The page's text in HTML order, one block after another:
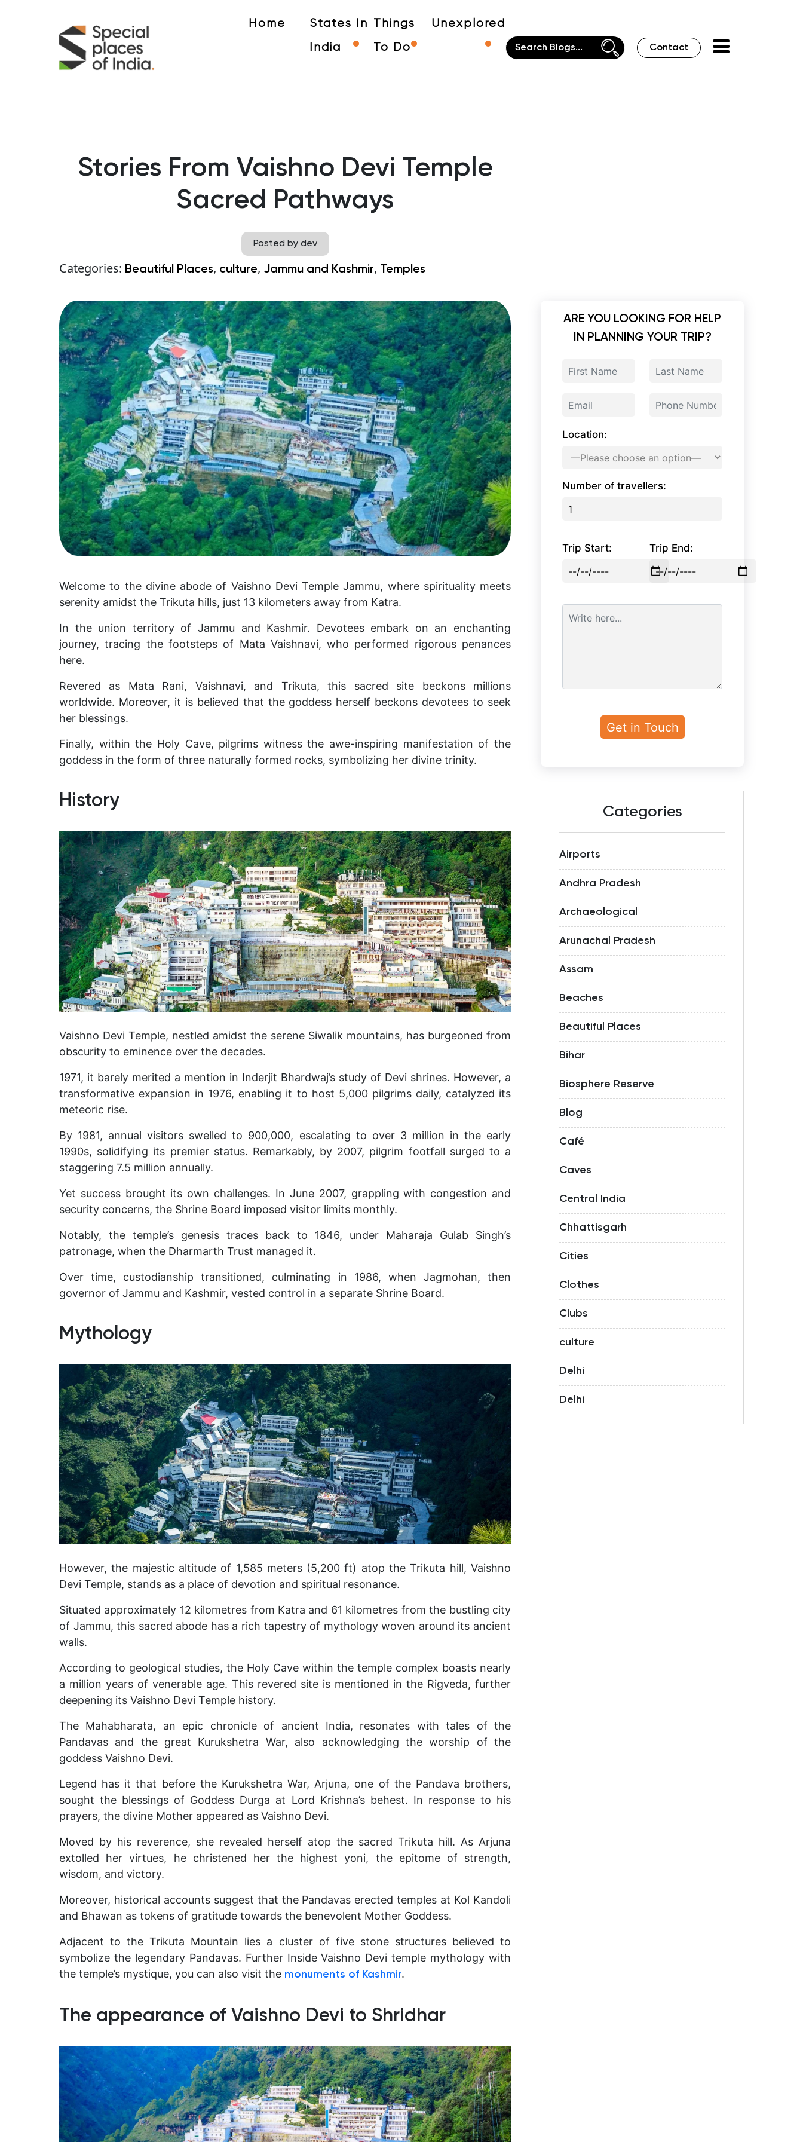
Home States In
India
Things
To Do
Unexplored
Contact
Stories From Vaishno Devi Temple
Sacred Pathways
Posted by dev
Categories: Beautiful Places, culture, Jammu and Kashmir, Temples
Welcome to the divine abode of Vaishno Devi Temple Jammu, where spirituality meets
serenity amidst the Trikuta hills, just 13 kilometers away from Katra.
In the union territory of Jammu and Kashmir. Devotees embark on an enchanting
journey, tracing the footsteps of Mata Vaishnavi, who performed rigorous penances
here.
Revered as Mata Rani, Vaishnavi, and Trikuta, this sacred site beckons millions
worldwide. Moreover, it is believed that the goddess herself beckons devotees to seek
her blessings.
Finally, within the Holy Cave, pilgrims witness the awe-inspiring manifestation of the
goddess in the form of three naturally formed rocks, symbolizing her divine trinity.
History
Vaishno Devi Temple, nestled amidst the serene Siwalik mountains, has burgeoned from
obscurity to eminence over the decades.
1971, it barely merited a mention in Inderjit Bhardwaj’s study of Devi shrines. However, a
transformative expansion in 1976, enabling it to host 5,000 pilgrims daily, catalyzed its
meteoric rise.
By 1981, annual visitors swelled to 900,000, escalating to over 3 million in the early
1990s, solidifying its premier status. Remarkably, by 2007, pilgrim footfall surged to a
staggering 7.5 million annually.
Yet success brought its own challenges. In June 2007, grappling with congestion and
security concerns, the Shrine Board imposed visitor limits monthly.
Notably, the temple’s genesis traces back to 1846, under Maharaja Gulab Singh’s
patronage, when the Dharmarth Trust managed it.
Over time, custodianship transitioned, culminating in 1986, when Jagmohan, then
governor of Jammu and Kashmir, vested control in a separate Shrine Board.
Mythology
However, the majestic altitude of 1,585 meters (5,200 ft) atop the Trikuta hill, Vaishno
Devi Temple, stands as a place of devotion and spiritual resonance.
Situated approximately 12 kilometres from Katra and 61 kilometres from the bustling city
of Jammu, this sacred abode has a rich tapestry of mythology woven around its ancient
walls.
According to geological studies, the Holy Cave within the temple complex boasts nearly
a million years of venerable age. This revered site is mentioned in the Rigveda, further
deepening its Vaishno Devi Temple history.
The Mahabharata, an epic chronicle of ancient India, resonates with tales of the
Pandavas and the great Kurukshetra War, also acknowledging the worship of the
goddess Vaishno Devi.
Legend has it that before the Kurukshetra War, Arjuna, one of the Pandava brothers,
sought the blessings of Goddess Durga at Lord Krishna’s behest. In response to his
prayers, the divine Mother appeared as Vaishno Devi.
Moved by his reverence, she revealed herself atop the sacred Trikuta hill. As Arjuna
extolled her virtues, he christened her the highest yoni, the epitome of strength,
wisdom, and victory.
Moreover, historical accounts suggest that the Pandavas erected temples at Kol Kandoli
and Bhawan as tokens of gratitude towards the benevolent Mother Goddess.
Adjacent to the Trikuta Mountain lies a cluster of five stone structures believed to
symbolize the legendary Pandavas. Further Inside Vaishno Devi temple mythology with
the temple’s mystique, you can also visit the monuments of Kashmir.
The appearance of Vaishno Devi to Shridhar
ARE YOU LOOKING FOR HELP
IN PLANNING YOUR TRIP?
Location:
Number of travellers:
Trip Start: Trip End:
Categories
Airports
Andhra Pradesh
Archaeological
Arunachal Pradesh
Assam
Beaches
Beautiful Places
Bihar
Biosphere Reserve
Blog
Café
Caves
Central India
Chhattisgarh
Cities
Clothes
Clubs
culture
Delhi
Delhi